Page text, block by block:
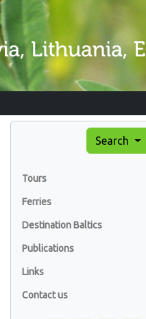
Search
Tours
Ferries
Destination Baltics
Publications
Links
Contact us